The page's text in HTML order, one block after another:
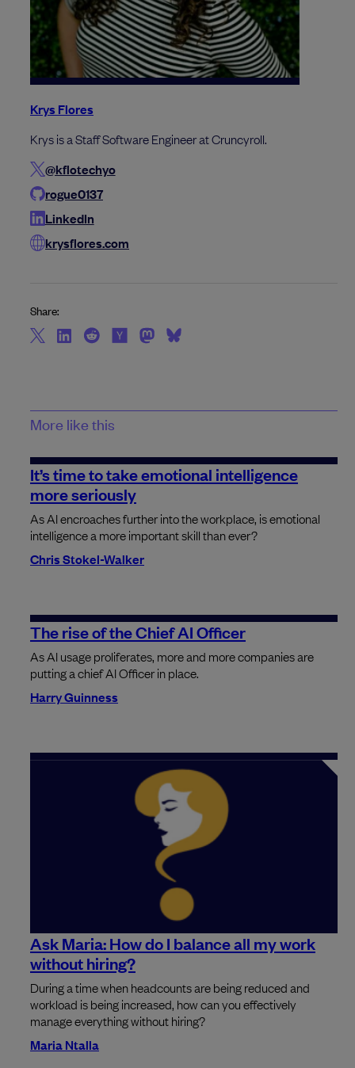
Krys Flores
Krys is a Staff Software Engineer at Cruncyroll.
@kflotechyo
rogue0137
LinkedIn
krysflores.com
Share:
More like this
It’s time to take emotional intelligence
more seriously
As AI encroaches further into the workplace, is emotional
intelligence a more important skill than ever?
Chris Stokel-Walker
The rise of the Chief AI Officer
As AI usage proliferates, more and more companies are
putting a chief AI Officer in place.
Harry Guinness
Ask Maria: How do I balance all my work
without hiring?
During a time when headcounts are being reduced and
workload is being increased, how can you effectively
manage everything without hiring?
Maria Ntalla